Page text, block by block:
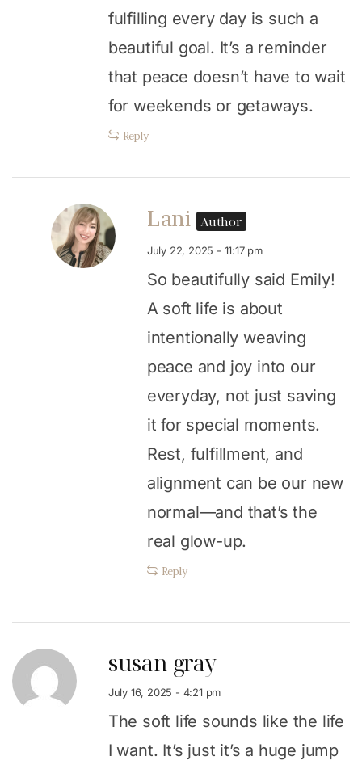
fulfilling every day is such a
beautiful goal. It’s a reminder
that peace doesn’t have to wait
for weekends or getaways.
Reply
Lani Author
July 22, 2025 - 11:17 pm
So beautifully said Emily!
A soft life is about
intentionally weaving
peace and joy into our
everyday, not just saving
it for special moments.
Rest, fulfillment, and
alignment can be our new
normal—and that’s the
real glow-up.
Reply
susan gray
July 16, 2025 - 4:21 pm
The soft life sounds like the life
I want. It’s just it’s a huge jump